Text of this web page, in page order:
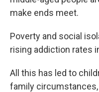
make ends meet.
Poverty and social
rising addiction rates
All this has led to
family